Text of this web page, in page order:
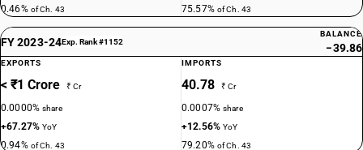
0.46% of Ch. 43 75.57% of Ch. 43
FY 2023-24Exp. Rank #1152
BALANCE
−39.86
EXPORTS
< ₹1 Crore ₹ Cr
0.0000%share
+67.27%YoY
0.94% of Ch. 43
IMPORTS
40.78 ₹ Cr
0.0007%share
+12.56%YoY
79.20% of Ch. 43